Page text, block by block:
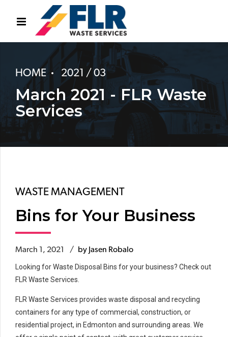
HOME 2021 / 03
March 2021 - FLR Waste
Services
WASTE MANAGEMENT
Bins for Your Business
March 1, 2021 by Jasen Robalo
Looking for Waste Disposal Bins for your business? Check out
FLR Waste Services.
FLR Waste Services provides waste disposal and recycling
containers for any type of commercial, construction, or
residential project, in Edmonton and surrounding areas. We